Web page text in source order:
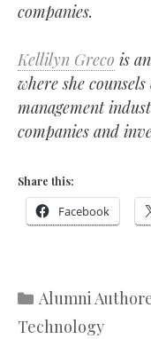
companies.
Kellilyn Greco is
where she
management
companies and
Share this:
Facebook
Categories
Alumni
Technology